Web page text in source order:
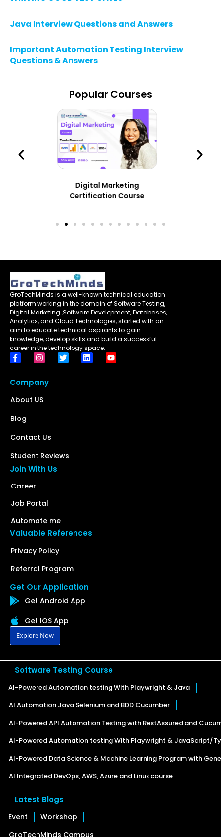
Java Interview Questions and Answers
Important Automation Testing Interview
Questions & Answers
Popular Courses
Performance Testing
With JMeter
GroTechMinds is a well-known technical education
platform working in the domain of Software Testing,
Digital Marketing ,Software Development, Databases,
Analytics, and Cloud Technologies, started with an
aim to educate technical aspirants to gain
knowledge, develop skills and build a successful
career in the technology space.
Company
About US
Blog
Contact Us
Student Reviews
Join With Us
Career
Job Portal
Automate me
Valuable References
Privacy Policy
Referral Program
Get Our Application
Get Android App
Get IOS App
Explore Now
Software Testing Course
AI-Powered Automation testing With Playwright & Java
AI Automation Java Selenium and BDD Cucumber
AI-Powered API Automation Testing with RestAssured and
AI-Powered Automation testing With Playwright & JavaScript/
AI-Powered Data Science & Machine Learning Program with
AI Integrated DevOps, AWS, Azure and Linux course
Latest Blogs
Event
Workshop
GroTechMinds Campus